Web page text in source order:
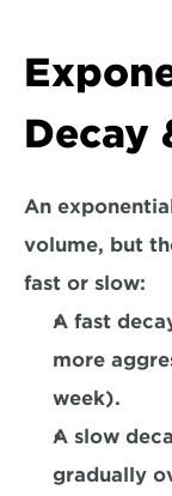
Decay
An
volume, but
fast or slow:
A fast
more
week).
A slow
gradually